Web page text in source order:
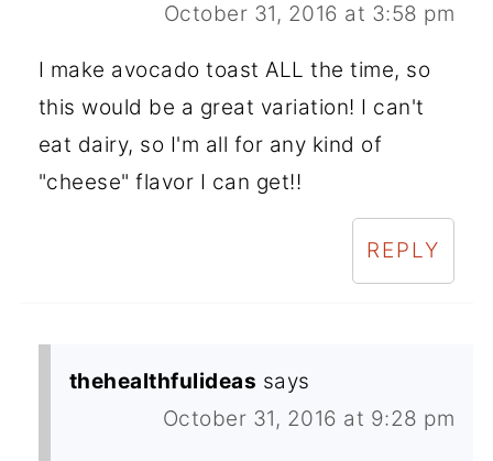
October 31, 2016 at 3:58 pm
I make avocado toast ALL the time, so
this would be a great variation! I can't
eat dairy, so I'm all for any kind of
"cheese" flavor I can get!!
REPLY
thehealthfulideas says
October 31, 2016 at 9:28 pm